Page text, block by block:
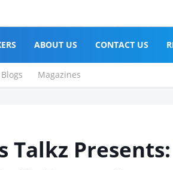
ABOUT US CONTACT US
Magazines
Talkz